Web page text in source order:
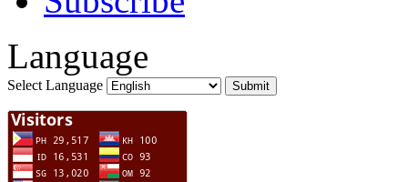
Language
Select Language